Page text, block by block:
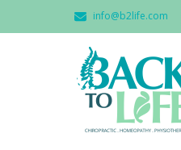
info@b2life.com